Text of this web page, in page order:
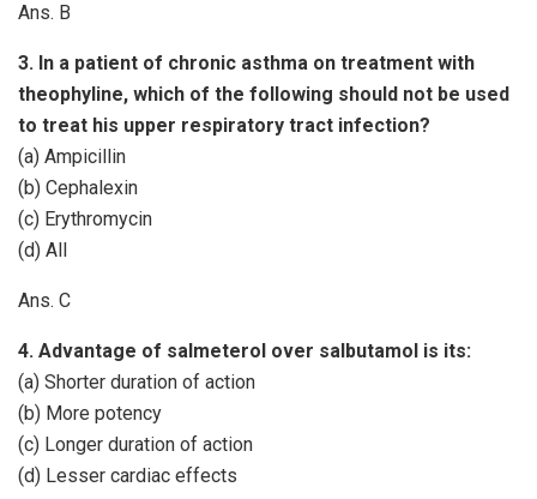
Ans. B
3. In a patient of chronic asthma on treatment with
theophyline, which of the following should not be used
to treat his upper respiratory tract infection?
(a) Ampicillin
(b) Cephalexin
(c) Erythromycin
(d) All
Ans. C
4. Advantage of salmeterol over salbutamol is its:
(a) Shorter duration of action
(b) More potency
(c) Longer duration of action
(d) Lesser cardiac effects